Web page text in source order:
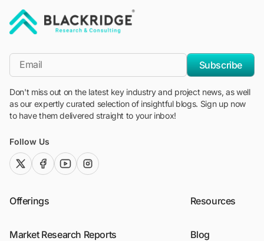
*Email
Subscribe
Don't miss out on the latest key industry and project news, as well
as our expertly curated selection of insightful blogs. Sign up now
to have them delivered straight to your inbox!
Follow Us
twitter (x)facebook
youtubeinstagram
Offerings
Market Research Reports
Resources
Blog